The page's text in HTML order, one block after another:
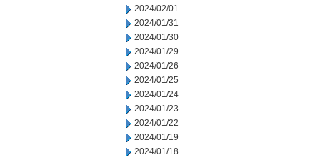
2024/02/01
2024/01/31
2024/01/30
2024/01/29
2024/01/26
2024/01/25
2024/01/24
2024/01/23
2024/01/22
2024/01/19
2024/01/18